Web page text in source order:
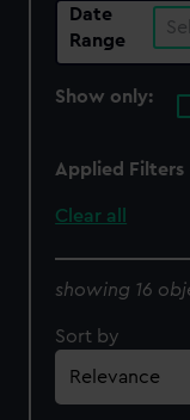
Date
Range
Show only:
Applied Filters
Clear all
showing 16
Sort by